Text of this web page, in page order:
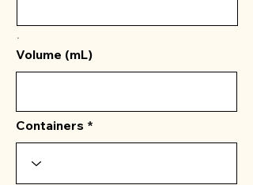
.
Volume (mL)
Containers